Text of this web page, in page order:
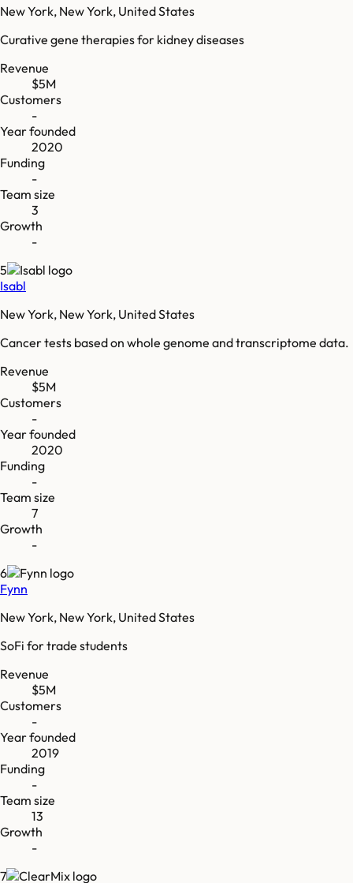
New York, New York, United States
Curative gene therapies for kidney diseases
Revenue
$5M
Customers
-
Year founded
2020
Funding
-
Team size
3
Growth
-
5
Isabl
New York, New York, United States
Cancer tests based on whole genome and transcriptome data.
Revenue
$5M
Customers
-
Year founded
2020
Funding
-
Team size
7
Growth
-
6
Fynn
New York, New York, United States
SoFi for trade students
Revenue
$5M
Customers
-
Year founded
2019
Funding
-
Team size
13
Growth
-
7